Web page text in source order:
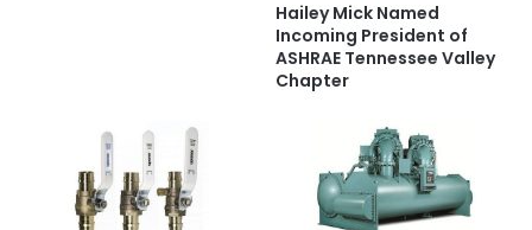
Hailey Mick Named
Incoming President of
ASHRAE Tennessee Valley
Chapter